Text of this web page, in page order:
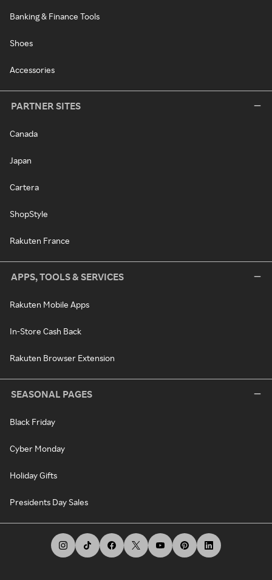
Banking & Finance Tools
Shoes
Accessories
PARTNER SITES
Canada
Japan
Cartera
ShopStyle
Rakuten France
APPS, TOOLS & SERVICES
Rakuten Mobile Apps
In-Store Cash Back
Rakuten Browser Extension
SEASONAL PAGES
Black Friday
Cyber Monday
Holiday Gifts
Presidents Day Sales